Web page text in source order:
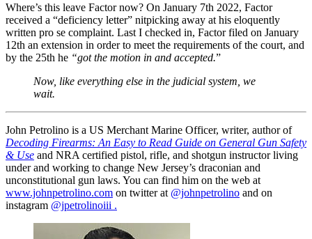
Where’s this leave Factor now? On January 7th 2022, Factor
received a “deficiency letter” nitpicking away at his eloquently
written pro se complaint. Last I checked in, Factor filed on January
12th an extension in order to meet the requirements of the court, and
by the 25th he “got the motion in and accepted.”
Now, like everything else in the judicial system, we
wait.
John Petrolino is a US Merchant Marine Officer, writer, author of
Decoding Firearms: An Easy to Read Guide on General Gun Safety
& Use and NRA certified pistol, rifle, and shotgun instructor living
under and working to change New Jersey’s draconian and
unconstitutional gun laws. You can find him on the web at
www.johnpetrolino.com on twitter at @johnpetrolino and on
instagram @jpetrolinoiii .